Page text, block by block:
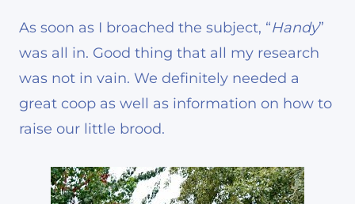
As soon as I broached the subject, “Handy”
was all in. Good thing that all my research
was not in vain. We definitely needed a
great coop as well as information on how to
raise our little brood.